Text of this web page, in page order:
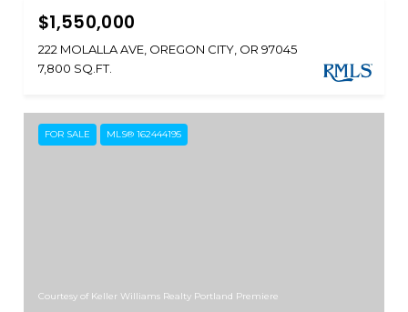
$1,550,000
222 MOLALLA AVE, OREGON CITY, OR 97045
7,800 SQ.FT.
FOR SALE MLS® 162444195
Courtesy of Keller Williams Realty Portland Premiere